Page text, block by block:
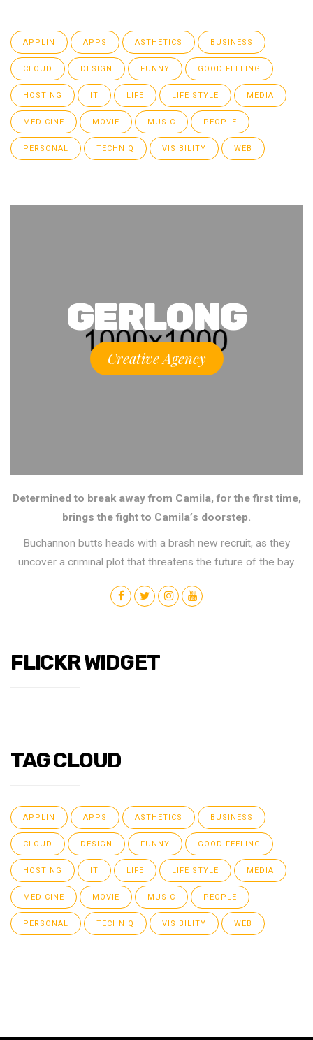
APPLIN APPS ASTHETICS BUSINESS
CLOUD DESIGN FUNNY GOOD FEELING
HOSTING IT LIFE LIFE STYLE MEDIA
MEDICINE MOVIE MUSIC PEOPLE
PERSONAL TECHNIQ VISIBILITY WEB
GERLONG
Creative Agency
Determined to break away from Camila, for the first time,
brings the fight to Camila’s doorstep.
Buchannon butts heads with a brash new recruit, as they
uncover a criminal plot that threatens the future of the bay.
FLICKR WIDGET
TAG CLOUD
APPLIN APPS ASTHETICS BUSINESS
CLOUD DESIGN FUNNY GOOD FEELING
HOSTING IT LIFE LIFE STYLE MEDIA
MEDICINE MOVIE MUSIC PEOPLE
PERSONAL TECHNIQ VISIBILITY WEB